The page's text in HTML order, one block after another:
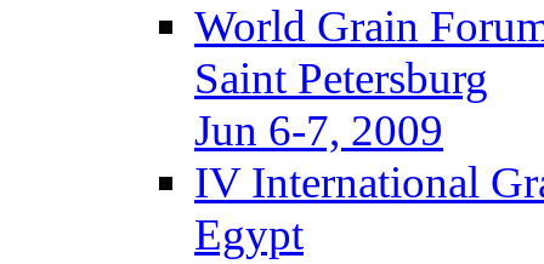
World Grain
Saint Petersburg
Jun 6-7, 2009
IV International
Egypt